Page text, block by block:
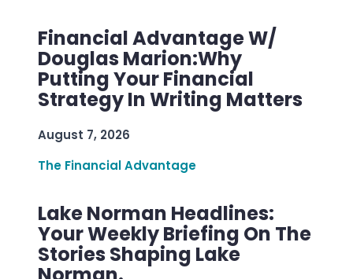
Financial Advantage W/
Douglas Marion:Why
Putting Your Financial
Strategy In Writing Matters
August 7, 2026
The Financial Advantage
Lake Norman Headlines:
Your Weekly Briefing On The
Stories Shaping Lake